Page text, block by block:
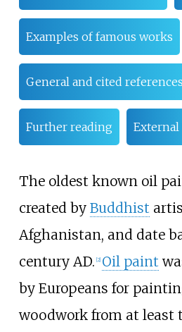
Examples of famous works
General and cited references
Further reading
The oldest known oil
created by Buddhist
Afghanistan, and date
century AD. [2] Oil paint
by Europeans for
woodwork from at least